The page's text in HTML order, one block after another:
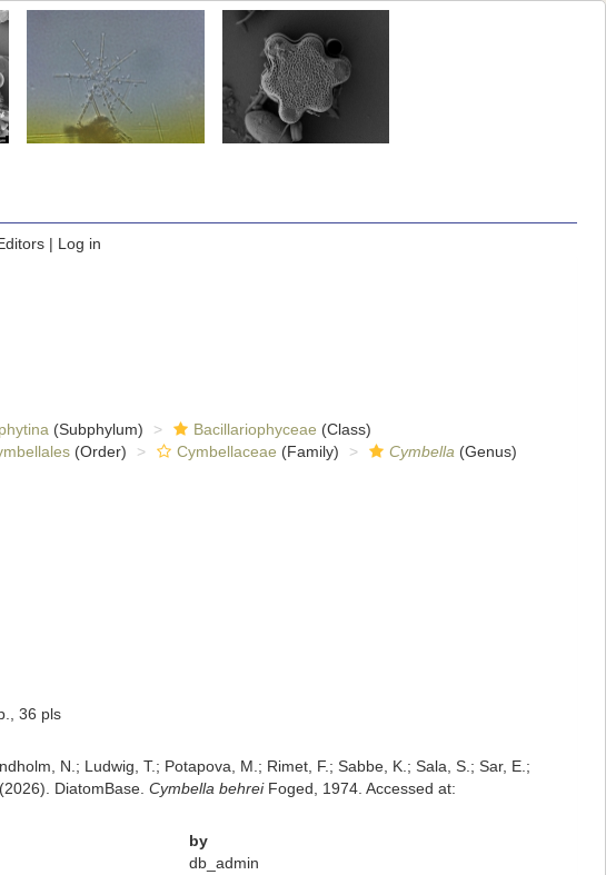
| Log in
(Subphylum) Bacillariophyceae (Class)
(Order) Cymbellaceae (Family) Cymbella (Genus)
36 pls
N.; Ludwig, T.; Potapova, M.; Rimet, F.; Sabbe, K.; Sala, S.; Sar, E.;
DiatomBase. Cymbella behreiFoged, 1974. Accessed at:
by
db_admin